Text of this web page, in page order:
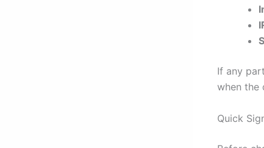
If any
when the
Quick